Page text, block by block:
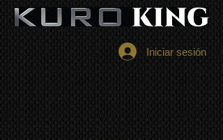
Iniciar sesión